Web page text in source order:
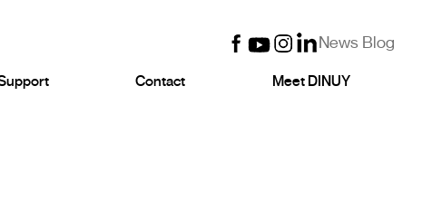
News Blog
Contact Meet DINUY